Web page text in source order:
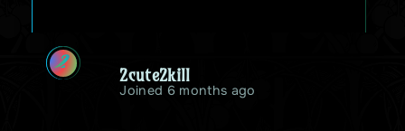
2
2cute2kill
Joined 6 months ago